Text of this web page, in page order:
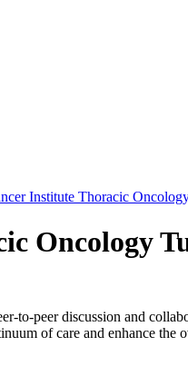
Institute Thoracic
Oncology
to-peer discussion and
of care and enhance the